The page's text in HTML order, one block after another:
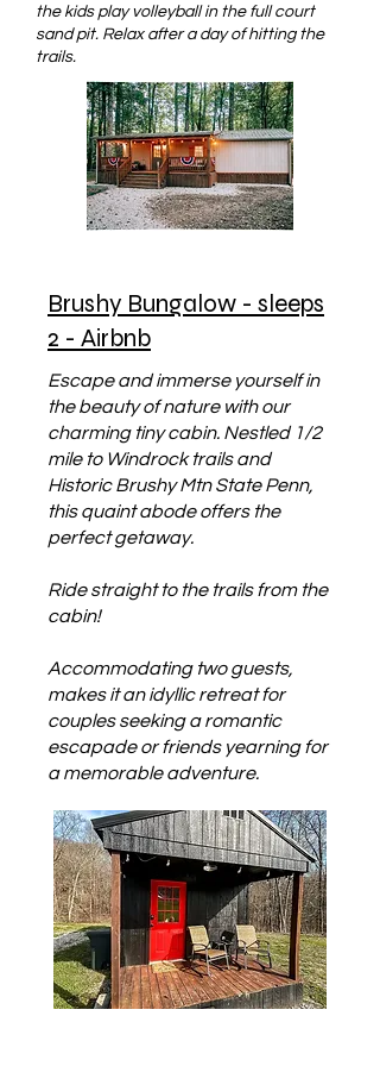
the kids play volleyball in the full court
sand pit. Relax after a day of hitting the
trails.
Brushy Bungalow - sleeps
2 - Airbnb
Escape and immerse yourself in
the beauty of nature with our
charming tiny cabin. Nestled 1/2
mile to Windrock trails and
Historic Brushy Mtn State Penn,
this quaint abode offers the
perfect getaway.
Ride straight to the trails from the
cabin!
Accommodating two guests,
makes it an idyllic retreat for
couples seeking a romantic
escapade or friends yearning for
a memorable adventure.